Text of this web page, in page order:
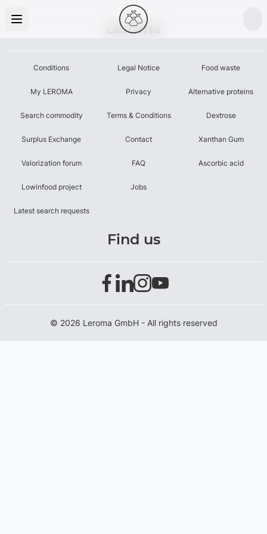
Leroma
Conditions
My LEROMA
Search commodity
Surplus Exchange
Valorization forum
Lowinfood project
Latest search requests
Legal Notice
Privacy
Terms & Conditions
Contact
FAQ
Jobs
Food waste
Alternative proteins
Dextrose
Xanthan Gum
Ascorbic acid
Find us
© 2026 Leroma GmbH - All rights reserved